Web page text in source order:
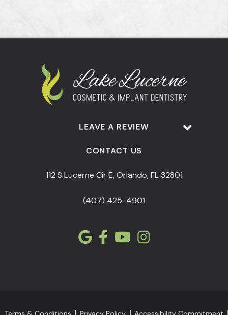
LEAVE A REVIEW
CONTACT US
112 S Lucerne Cir E, Orlando, FL 32801
(407) 425-4901